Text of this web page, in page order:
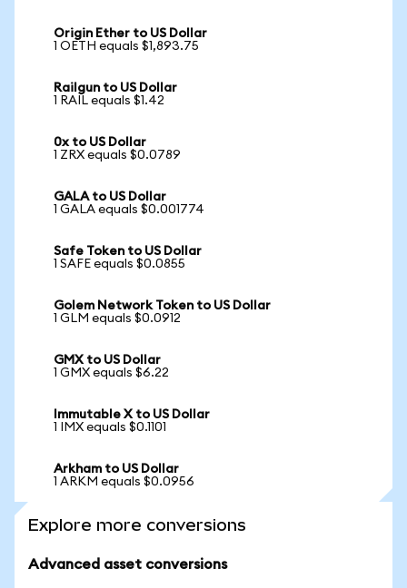
Origin Ether to US Dollar
1 OETH equals $1,893.75
Railgun to US Dollar
1 RAIL equals $1.42
0x to US Dollar
1 ZRX equals $0.0789
GALA to US Dollar
1 GALA equals $0.001774
Safe Token to US Dollar
1 SAFE equals $0.0855
Golem Network Token to US Dollar
1 GLM equals $0.0912
GMX to US Dollar
1 GMX equals $6.22
Immutable X to US Dollar
1 IMX equals $0.1101
Arkham to US Dollar
1 ARKM equals $0.0956
Explore more conversions
Advanced asset conversions